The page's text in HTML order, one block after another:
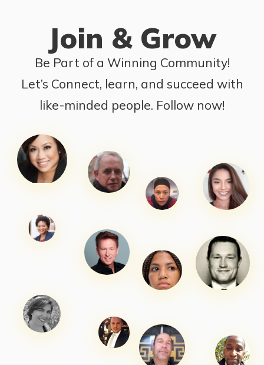
Join & Grow
Be Part of a Winning Community!
Let’s Connect, learn, and succeed with
like-minded people. Follow now!